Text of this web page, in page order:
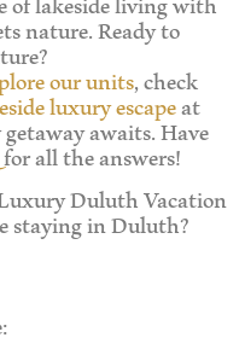
nature. Ready to
our units, check
luxury escapeat
awaits. Have
for all the answers!
Duluth Vacation
staying in Duluth?